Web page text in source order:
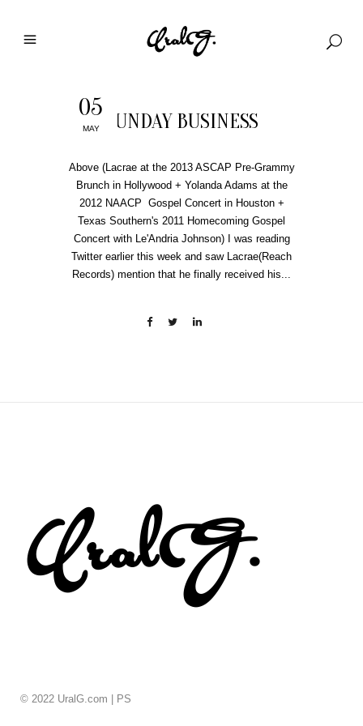
05
MAY SUNDAY BUSINESS
Above (Lacrae at the 2013 ASCAP Pre-Grammy
Brunch in Hollywood + Yolanda Adams at the
2012 NAACP Gospel Concert in Houston +
Texas Southern's 2011 Homecoming Gospel
Concert with Le'Andria Johnson) I was reading
Twitter earlier this week and saw Lacrae(Reach
Records) mention that he finally received his...
© 2022 UralG.com | PS